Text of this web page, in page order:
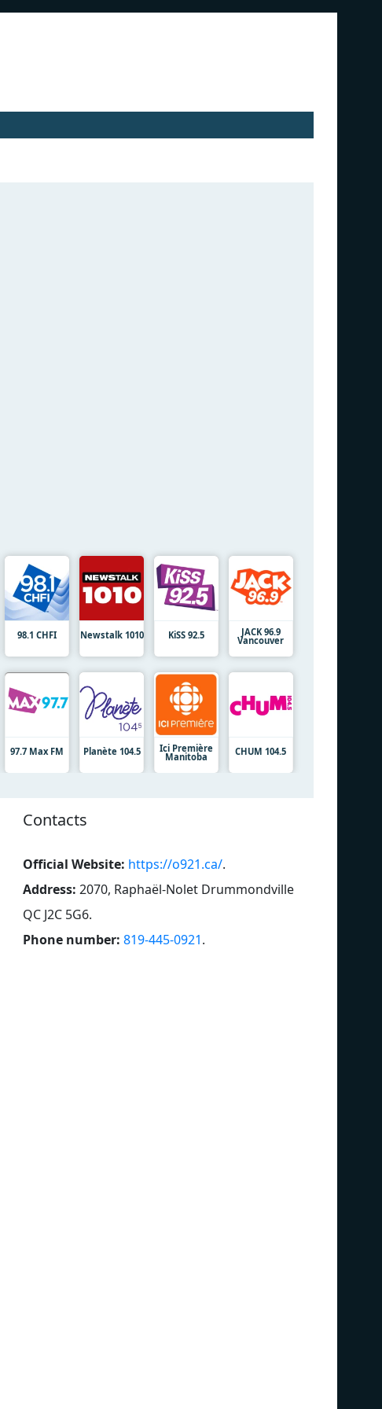
98.1 CHFI Newstalk 1010 KiSS 92.5 JACK 96.9
Vancouver
97.7 Max FM Planète 104.5 Ici Première
Manitoba CHUM 104.5
Contacts
Official Website: https://o921.ca/.
Address: 2070, Raphaël-Nolet Drummondville
QC J2C 5G6.
Phone number: 819-445-0921.